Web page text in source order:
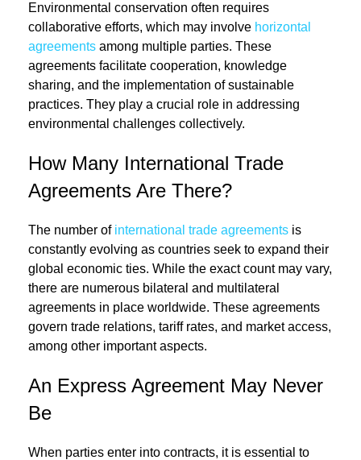
Environmental conservation often requires
collaborative efforts, which may involve horizontal
agreements among multiple parties. These
agreements facilitate cooperation, knowledge
sharing, and the implementation of sustainable
practices. They play a crucial role in addressing
environmental challenges collectively.
How Many International Trade
Agreements Are There?
The number of international trade agreements is
constantly evolving as countries seek to expand their
global economic ties. While the exact count may vary,
there are numerous bilateral and multilateral
agreements in place worldwide. These agreements
govern trade relations, tariff rates, and market access,
among other important aspects.
An Express Agreement May Never
Be
When parties enter into contracts, it is essential to